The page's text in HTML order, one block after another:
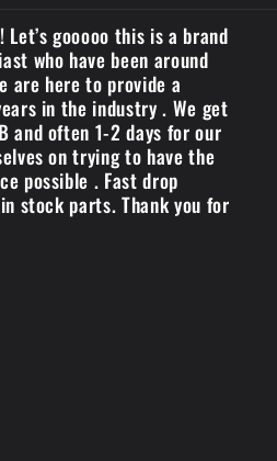
gooooo this is a brand
who have been around
are here to provide a
in the industry . We get
and often 1-2 days for our
on trying to have the
possible . Fast drop
stock parts. Thank you for